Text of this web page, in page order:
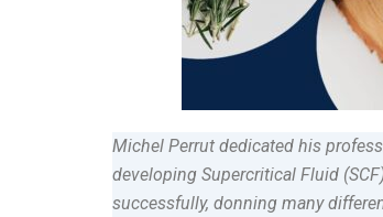
Michel Perrut dedicated his
developing Supercritical Fluid
successfully, donning many